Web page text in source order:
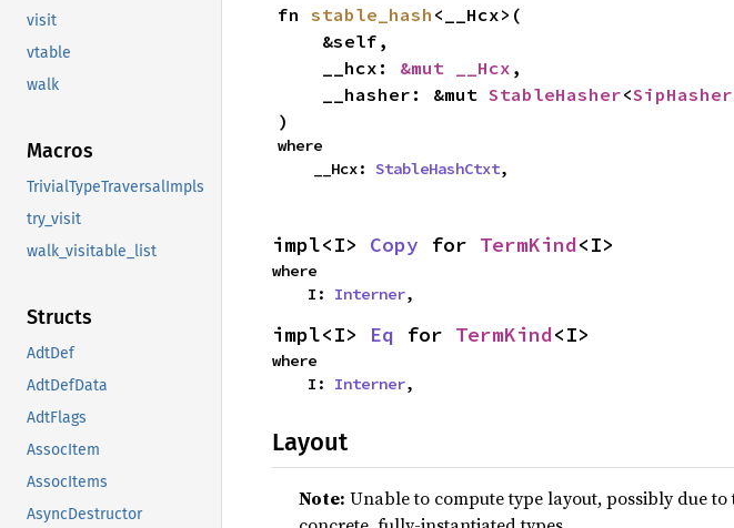
visit
vtable
walk
Macros
TrivialTypeTraversalImpls
try_visit
walk_visitable_list
Structs
AdtDef
AdtDefData
AdtFlags
AssocItem
AssocItems
AsyncDestructor
fn stable_hash <__Hcx>(
    __hcx:
&mut __Hcx ,
    __hasher: &mut
StableHasher<
)
where
    __Hcx:
StableHashCtxt,
impl<I> Copy for TermKind<I>
where
    I:
Interner,
impl<I> Eq for TermKind<I>
where
    I:
Interner,
Layout
Note: Unable to compute type layout, possibly due